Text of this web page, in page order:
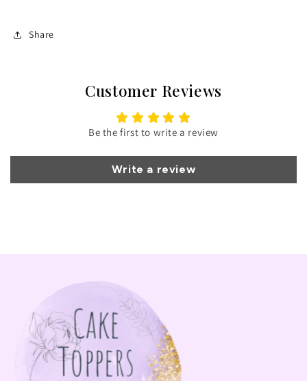
Share
Customer Reviews
Be the first to write a review
Write a review